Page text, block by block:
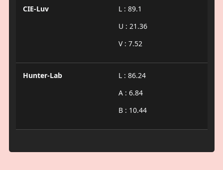
CIE-Luv
L : 89.1
U : 21.36
V : 7.52
Hunter-Lab
L : 86.24
A : 6.84
B : 10.44